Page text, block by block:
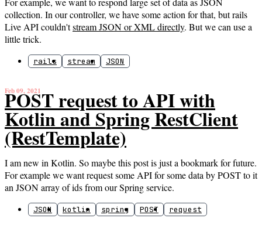
collection. In our controller, we have some action for that, but rails
Live API couldn'tstream JSON or XML directly. But we can use a
little trick.
rails stream JSON
Feb 09, 2021
POST request to API with
Kotlin and Spring RestClient
(RestTemplate)
I am new in Kotlin. So maybe this post is just a bookmark for future.
For example we want request some API for some data by POST to it
an JSON array of ids from our Spring service.
JSON kotlin spring POST request